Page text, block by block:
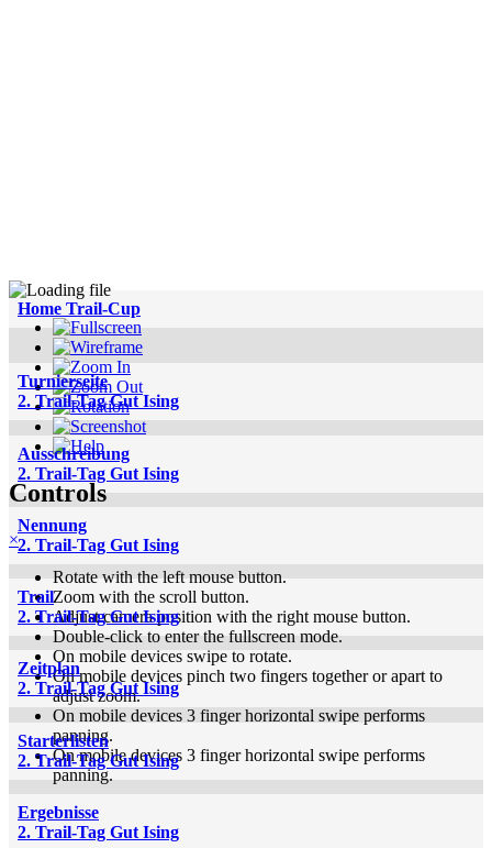
Controls
×
Rotate with the left mouse button.
Zoom with the scroll button.
Adjust camera position with the right mouse button.
Double-click to enter the fullscreen mode.
On mobile devices swipe to rotate.
On mobile devices pinch two fingers together or apart to
adjust zoom.
On mobile devices 3 finger horizontal swipe performs
panning.
On mobile devices 3 finger horizontal swipe performs
panning.
Home Trail-Cup
Turnierseite
2. Trail-Tag Gut Ising
Ausschreibung
2. Trail-Tag Gut Ising
Nennung
2. Trail-Tag Gut Ising
Trail
2. Trail-Tag Gut Ising
Zeitplan
2. Trail-Tag Gut Ising
Starterlisten
2. Trail-Tag Gut Ising
Ergebnisse
2. Trail-Tag Gut Ising